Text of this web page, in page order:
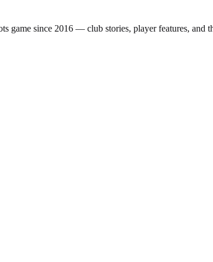
game since 2016 — club stories, player features, and